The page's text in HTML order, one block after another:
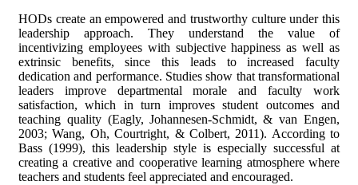
HODs create an empowered and trustworthy culture under this
leadership approach. They understand the value of
incentivizing employees with subjective happiness as well as
extrinsic benefits, since this leads to increased faculty
dedication and performance. Studies show that transformational
leaders improve departmental morale and faculty work
satisfaction, which in turn improves student outcomes and
teaching quality (Eagly, Johannesen-Schmidt, & van Engen,
2003; Wang, Oh, Courtright, & Colbert, 2011). According to
Bass (1999), this leadership style is especially successful at
creating a creative and cooperative learning atmosphere where
teachers and students feel appreciated and encouraged.